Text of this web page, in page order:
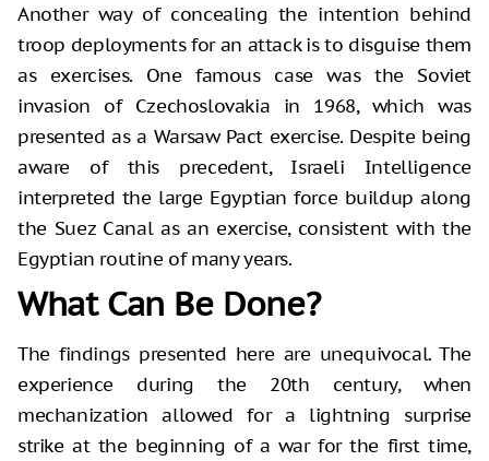
Another way of concealing the intention behind
troop deployments for an attack is to disguise them
as exercises. One famous case was the Soviet
invasion of Czechoslovakia in 1968, which was
presented as a Warsaw Pact exercise. Despite being
aware of this precedent, Israeli Intelligence
interpreted the large Egyptian force buildup along
the Suez Canal as an exercise, consistent with the
Egyptian routine of many years.
What Can Be Done?
The findings presented here are unequivocal. The
experience during the 20th century, when
mechanization allowed for a lightning surprise
strike at the beginning of a war for the first time,